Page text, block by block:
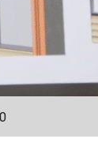
0